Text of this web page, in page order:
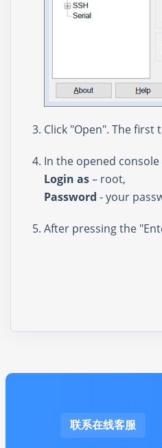
Click "Open". The
In the opened
Login as– root,
Password - your
After pressing the
联系在线客服